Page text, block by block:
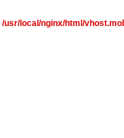
/usr/local/nginx/html/